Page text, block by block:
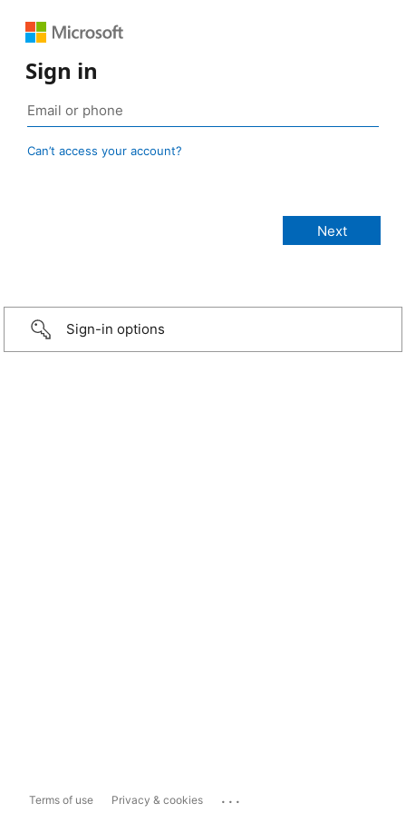
Sign in
Can’t access your account?
Sign-in options
Terms of use Privacy & cookies ...